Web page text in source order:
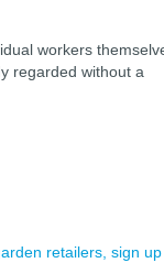
workers
regarded without a
retailers, sign up